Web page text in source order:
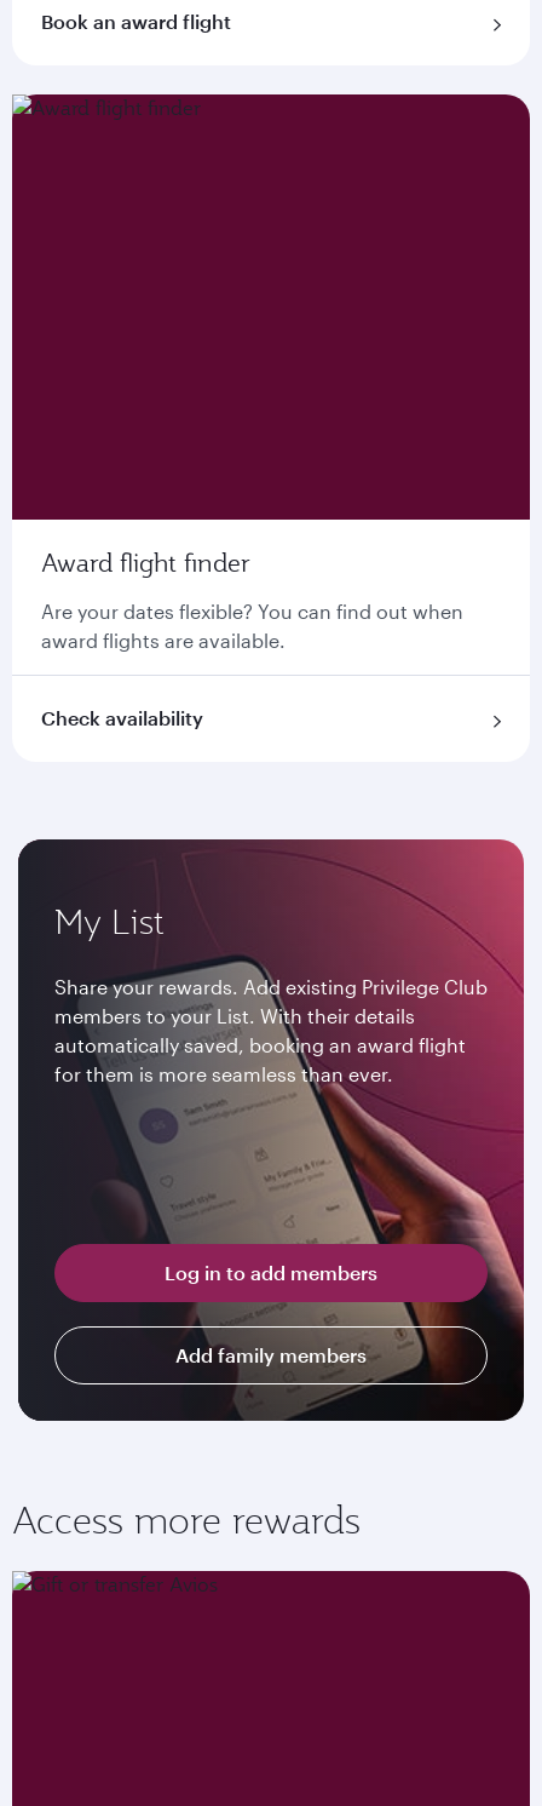
Book an award flight
Award flight finder
Are your dates flexible? You can find out when
award flights are available.
Check availability
My List
Share your rewards. Add existing Privilege Club
members to your List. With their details
automatically saved, booking an award flight
for them is more seamless than ever.
Log in to add members
Add family members
Access more rewards